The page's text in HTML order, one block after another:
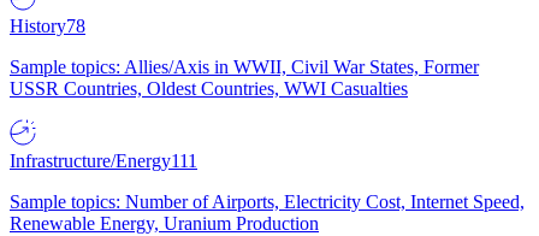
History78
Sample topics: Allies/Axis in WWII, Civil War States, Former
USSR Countries, Oldest Countries, WWI Casualties
Infrastructure/Energy111
Sample topics: Number of Airports, Electricity Cost, Internet Speed,
Renewable Energy, Uranium Production